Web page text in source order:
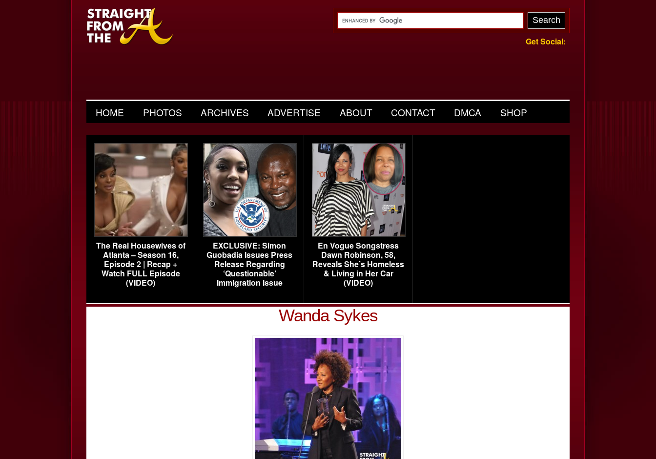
Get Social:
HOME PHOTOS ARCHIVES ADVERTISE ABOUT CONTACT DMCA SHOP
The Real Housewives of
Atlanta – Season 16,
Episode 2 | Recap +
Watch FULL Episode
(VIDEO)
EXCLUSIVE: Simon
Guobadia Issues Press
Release Regarding
‘Questionable’
Immigration Issue
En Vogue Songstress
Dawn Robinson, 58,
Reveals She’s Homeless
& Living in Her Car
(VIDEO)
Wanda Sykes